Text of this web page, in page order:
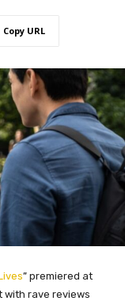
Copy URL
” premiered at
with rave reviews